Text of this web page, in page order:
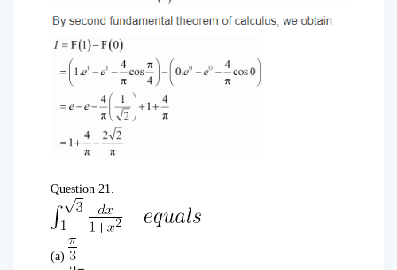
Question 21.
(a)